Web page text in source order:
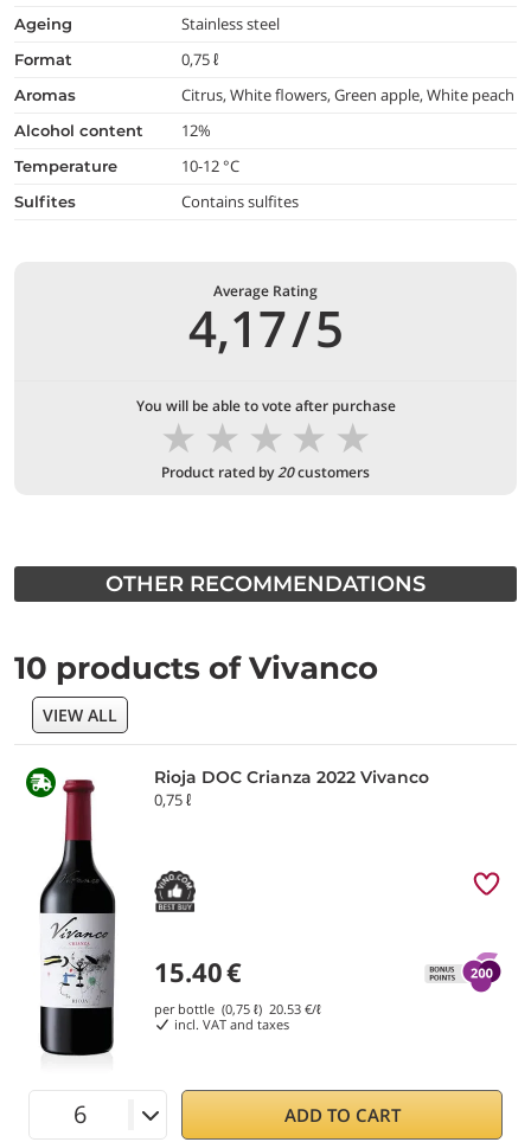
ageing Stainless steel
format 0,75 ℓ
aromas Citrus, White flowers, Green apple, White peach
alcohol content 12%
temperature 10-12 °C
Sulfites Contains sulfites
Average Rating
4,17/5
You will be able to vote after purchase
★
★
★
★
★
Product rated by20customers
OTHER RECOMMENDATIONS
10 products of Vivanco
VIEW ALL
Rioja DOC Crianza 2022 Vivanco
0,75 ℓ
15.40€
per bottle (0,75 ℓ) 20.53 €/ℓ
incl. VAT and taxes
ADD TO CART